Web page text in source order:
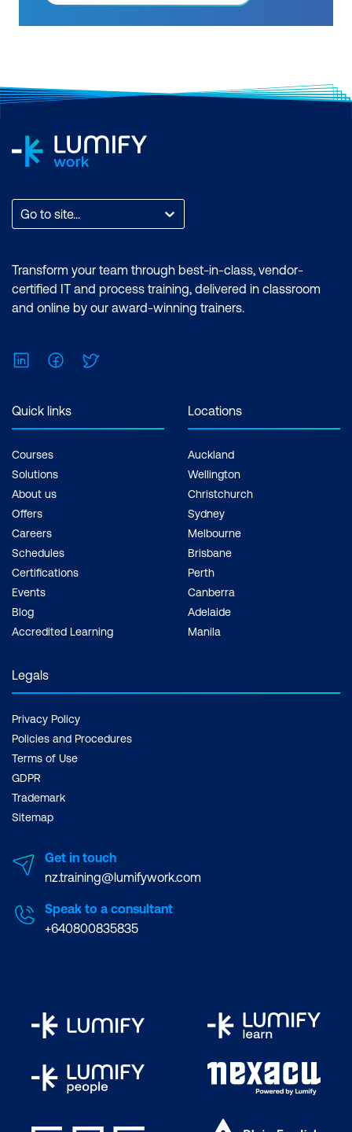
Go to site...
Transform your team through best-in-class, vendor-
certified IT and process training, delivered in classroom
and online by our award-winning trainers.
LinkedInFacebook
Quick links
Courses
Solutions
About us
Offers
Careers
Schedules
Certifications
Events
Blog
Accredited Learning
Locations
Auckland
Wellington
Christchurch
Sydney
Melbourne
Brisbane
Perth
Canberra
Adelaide
Manila
Legals
Privacy Policy
Policies and Procedures
Terms of Use
GDPR
Trademark
Sitemap
Get in touch
nz.training@lumifywork.com
Speak to a consultant
+640800835835